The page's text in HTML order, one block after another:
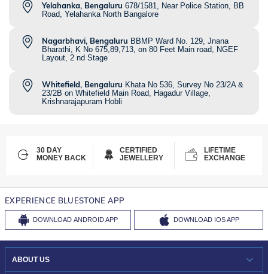
Yelahanka, Bengaluru 678/1581, Near Police Station, BB
Road, Yelahanka North Bangalore
Nagarbhavi, Bengaluru BBMP Ward No. 129, Jnana
Bharathi, K No 675,89,713, on 80 Feet Main road, NGEF
Layout, 2 nd Stage
Whitefield, Bengaluru Khata No 536, Survey No 23/2A &
23/2B on Whitefield Main Road, Hagadur Village,
Krishnarajapuram Hobli
30 DAY
MONEY BACK
CERTIFIED
JEWELLERY
LIFETIME
EXCHANGE
EXPERIENCE BLUESTONE APP
DOWNLOAD ANDROID APP DOWNLOAD IOS APP
ABOUT US